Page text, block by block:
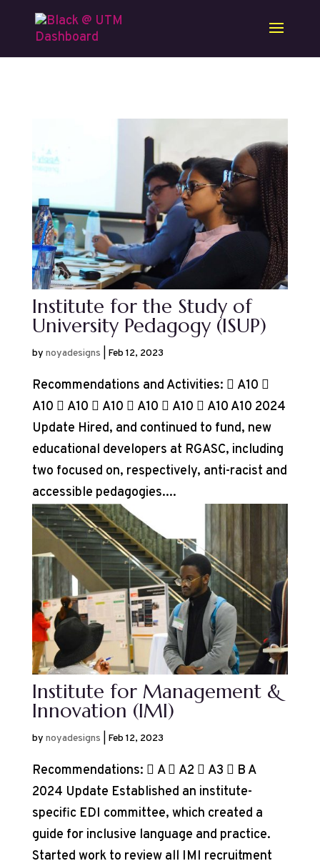
Skip to content
Institute for the Study of
University Pedagogy (ISUP)
by noyadesigns Feb 12, 2023
Recommendations and Activities:  A10 
A10  A10  A10  A10  A10  A10 A10 2024
Update Hired, and continued to fund, new
educational developers at RGASC, including
two focused on, respectively, anti-racist and
accessible pedagogies....
Institute for Management &
Innovation (IMI)
by noyadesigns Feb 12, 2023
Recommendations:  A  A2  A3  B A
2024 Update Established an institute-
specific EDI committee, which created a
guide for inclusive language and practice.
Started work to review all IMI recruitment